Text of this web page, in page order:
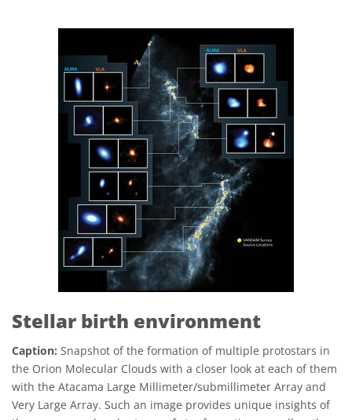
Stellar birth environment
Caption: Snapshot of the formation of multiple protostars in
the Orion Molecular Clouds with a closer look at each of them
with the Atacama Large Millimeter/submillimeter Array and
Very Large Array. Such an image provides unique insights of